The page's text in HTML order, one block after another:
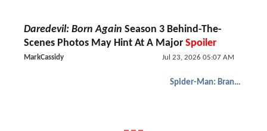
Daredevil: Born Again Season 3 Behind-The-
Scenes Photos May Hint At A Major Spoiler
MarkCassidy Jul 23, 2026 05:07 AM
Spider-Man: Brand New Day